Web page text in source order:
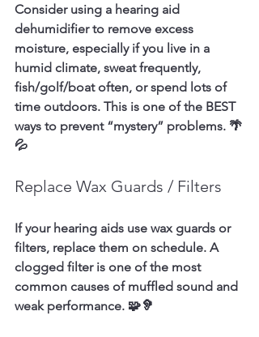
Consider using a hearing aid
dehumidifier to remove excess
moisture, especially if you live in a
humid climate, sweat frequently,
fish/golf/boat often, or spend lots of
time outdoors. This is one of the BEST
ways to prevent “mystery” problems. 🌴
💦
Replace Wax Guards / Filters
If your hearing aids use wax guards or
filters, replace them on schedule. A
clogged filter is one of the most
common causes of muffled sound and
weak performance. 🧩🦻